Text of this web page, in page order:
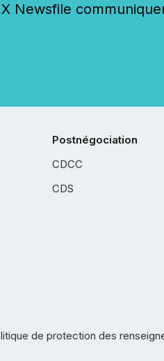
Newsfile
Postnégociation
CDCC
CDS
de protection des